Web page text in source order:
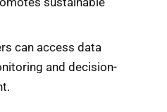
can access data
and decision-